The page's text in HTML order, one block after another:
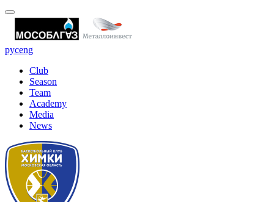
русeng
Club
Season
Team
Academy
Media
News